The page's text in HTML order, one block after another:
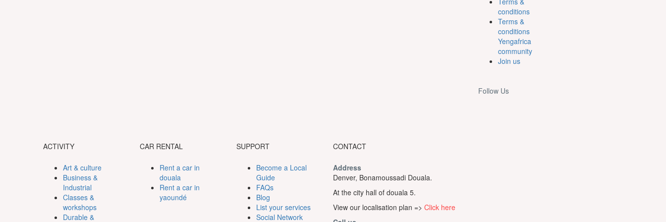
conditions
Terms &
conditions
Yengafrica
community
Join us
Follow Us
ACTIVITY
Art & culture
Business &
Industrial
Classes &
workshops
Durable &
CAR RENTAL
Rent a car in
douala
Rent a car in
yaoundé
SUPPORT
Become a Local
Guide
FAQs
Blog
List your services
Social Network
CONTACT
Address
Denver, Bonamoussadi Douala.
At the city hall of douala 5.
View our localisation plan => Click here